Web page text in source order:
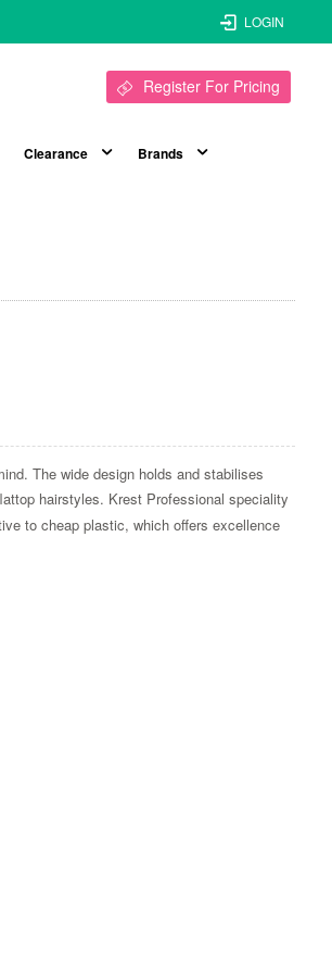
LOGIN
Register For Pricing
Clearance Brands
The wide design holds and stabilises
hairstyles. Krest Professional speciality
to cheap plastic, which offers excellence